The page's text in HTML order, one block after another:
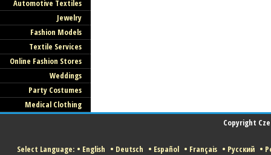
Automotive Textiles
Jewelry
Fashion Models
Textile Services
Online Fashion Stores
Weddings
Party Costumes
Medical Clothing
Copyright
Select Language: • English • Deutsch • Español • Français • Русский •